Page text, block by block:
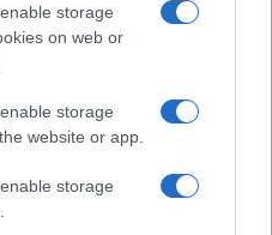
storage
on web or
storage
website or app.
storage
of social information. News,
and all the news about your